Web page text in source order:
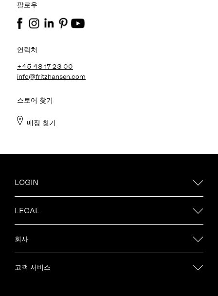
팔로우
연락처
+45 48 17 23 00
info@fritzhansen.com
스토어 찾기
매장 찾기
LOGIN
LEGAL
회사
고객 서비스